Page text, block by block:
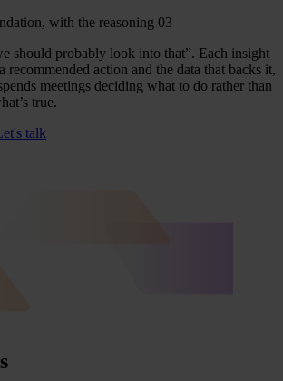
with the reasoning 03
should probably look into that”. Each insight
recommended action and the data that backs it,
meetings deciding what to do rather than
true.
talk